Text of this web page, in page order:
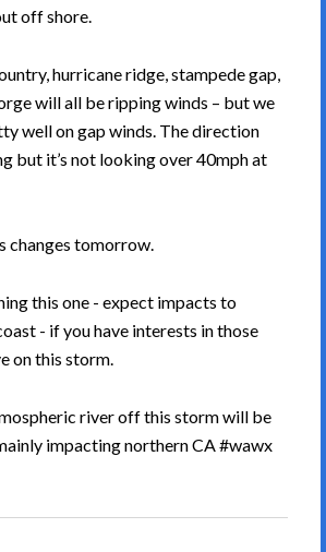
off shore.
hurricane ridge, stampede gap,
will all be ripping winds – but we
well on gap winds. The direction
but it’s not looking over 40mph at
changes tomorrow.
this one - expect impacts to
- if you have interests in those
on this storm.
river off this storm will be
impacting northern CA #wawx